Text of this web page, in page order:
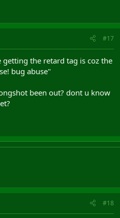
#17
the retard tag is coz the
bug abuse"
been out? dont u know
#18